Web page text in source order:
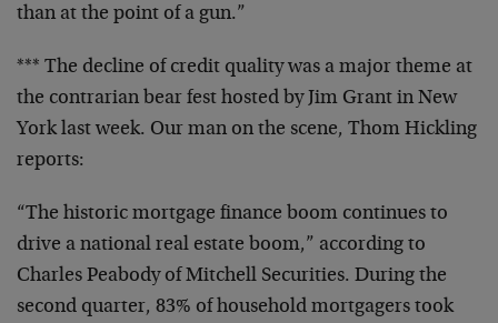
than at the point of a gun.”
*** The decline of credit quality was a major theme at
the contrarian bear fest hosted by Jim Grant in New
York last week. Our man on the scene, Thom Hickling
reports:
“The historic mortgage finance boom continues to
drive a national real estate boom,” according to
Charles Peabody of Mitchell Securities. During the
second quarter, 83% of household mortgagers took